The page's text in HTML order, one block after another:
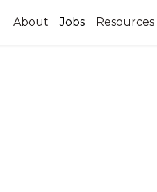
About Jobs Resources